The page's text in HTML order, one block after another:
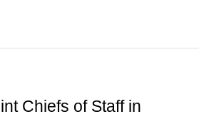
Chiefs of Staff in